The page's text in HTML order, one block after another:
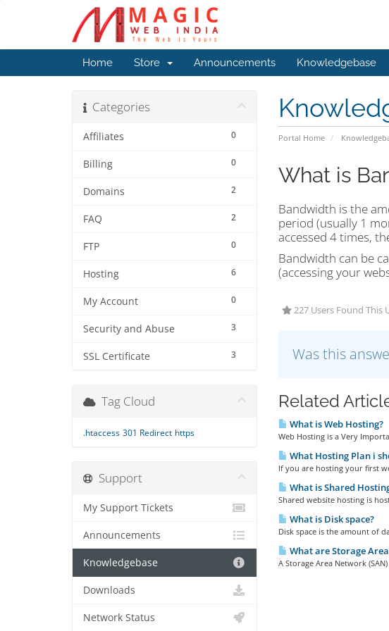
Home Store Announcements Knowledgebase
Portal Home
Categories
0
Affiliates
0
Billing
2
Domains
2
FAQ
0
FTP
6
Hosting
0
My Account
3
Security and Abuse
3
SSL Certificate
What is
Bandwidth is the
period (usually 1
accessed 4 times,
Bandwidth can be
(accessing your
227 Users Found This
Was this
Related
What is Web Hosting?
Web Hosting is a Very
What Hosting Plan i
If you are hosting your first
What is Shared
Shared website hosting is
What is Disk space?
Disk space is the amount of
What are Storage
A Storage Area Network
Tag Cloud
.htaccess 301 Redirect https
Support
My Support Tickets
Announcements
Knowledgebase
Downloads
Network Status